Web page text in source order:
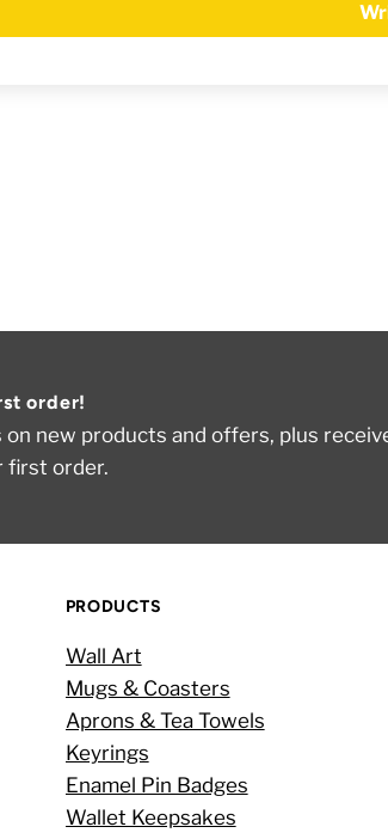
order!
new products and offers, plus
first order.
PRODUCTS
Wall Art
Mugs & Coasters
Aprons & Tea Towels
Keyrings
Enamel Pin Badges
Wallet Keepsakes